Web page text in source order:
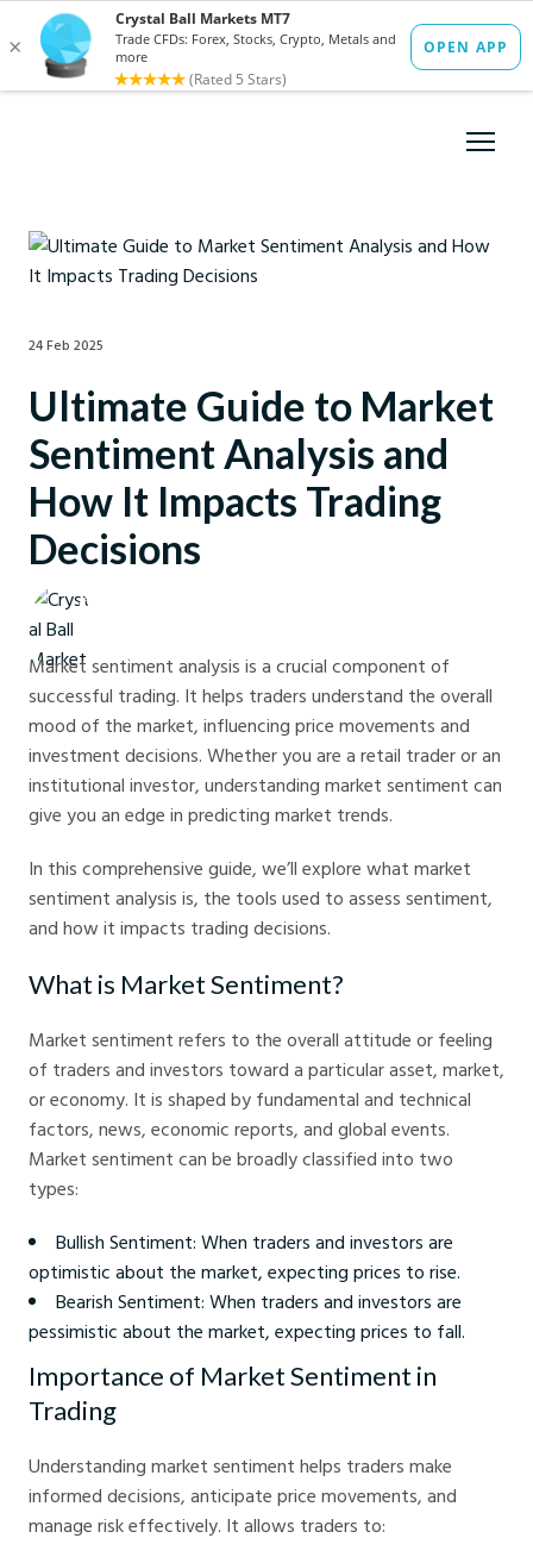
24 Feb 2025
Ultimate Guide to Market
Sentiment Analysis and
How It Impacts Trading
Decisions
Crystal Ball Markets
Market sentiment analysis is a crucial component of
successful trading. It helps traders understand the overall
mood of the market, influencing price movements and
investment decisions. Whether you are a retail trader or an
institutional investor, understanding market sentiment can
give you an edge in predicting market trends.
In this comprehensive guide, we’ll explore what market
sentiment analysis is, the tools used to assess sentiment,
and how it impacts trading decisions.
What is Market Sentiment?
Market sentiment refers to the overall attitude or feeling
of traders and investors toward a particular asset, market,
or economy. It is shaped by fundamental and technical
factors, news, economic reports, and global events.
Market sentiment can be broadly classified into two
types:
Bullish Sentiment: When traders and investors are
optimistic about the market, expecting prices to rise.
Bearish Sentiment: When traders and investors are
pessimistic about the market, expecting prices to fall.
Importance of Market Sentiment in
Trading
Understanding market sentiment helps traders make
informed decisions, anticipate price movements, and
manage risk effectively. It allows traders to: